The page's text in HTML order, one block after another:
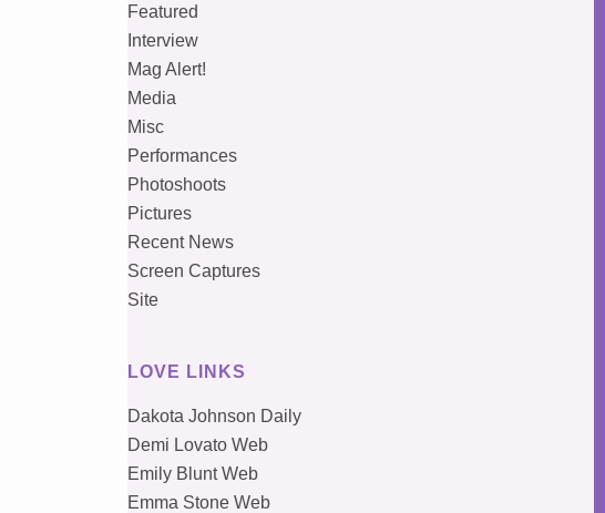
Featured
Interview
Mag Alert!
Media
Misc
Performances
Photoshoots
Pictures
Recent News
Screen Captures
Site
LOVE LINKS
Dakota Johnson Daily
Demi Lovato Web
Emily Blunt Web
Emma Stone Web